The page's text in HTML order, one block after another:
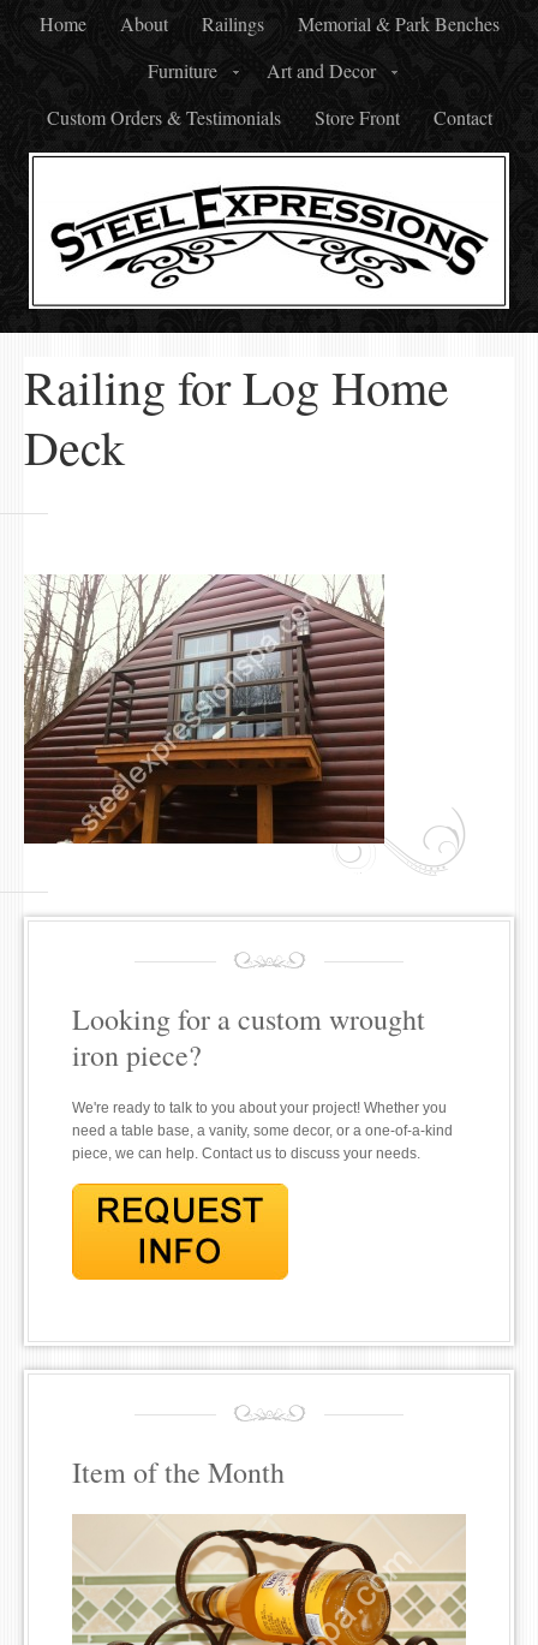
Home About Railings
Memorial & Park Benches
Furniture
Art and Decor
Custom Orders & Testimonials
Store Front Contact
Railing for Log Home
Deck
Looking for a custom wrought
iron piece?
We're ready to talk to you about your project! Whether you
need a table base, a vanity, some decor, or a one-of-a-kind
piece, we can help. Contact us to discuss your needs.
Item of the Month